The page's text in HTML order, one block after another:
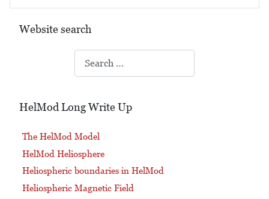
Website search
HelMod Long Write Up
The HelMod Model
HelMod Heliosphere
Heliospheric boundaries in HelMod
Heliospheric Magnetic Field